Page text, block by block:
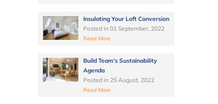
Insulating Your Loft Conversion
Posted in 01 September, 2022
Read More
Build Team’s Sustainability
Agenda
Posted in 25 August, 2022
Read More